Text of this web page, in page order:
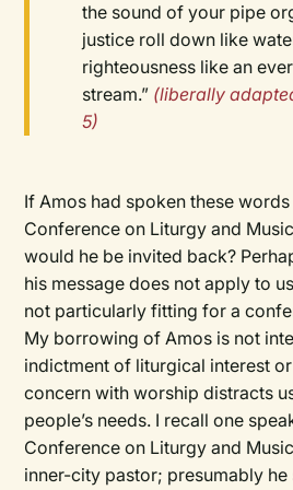
the sound of your pipe
justice roll down like
righteousness like an
stream.” (liberally
5)
If Amos had spoken these
Conference on Liturgy and
would he be invited back?
his message does not apply to
not particularly fitting for a
My borrowing of Amos is not
indictment of liturgical interest
concern with worship distracts
people’s needs. I recall one
Conference on Liturgy and
inner-city pastor; presumably